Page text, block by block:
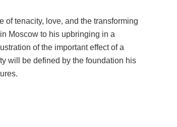
of tenacity, love, and the transforming
Moscow to his upbringing in a
of the important effect of a
will be defined by the foundation his